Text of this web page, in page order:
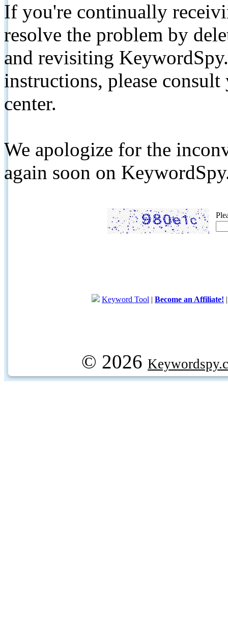
If you're continually
resolve the problem by
and revisiting
instructions, please
center.
We apologize for the
again soon on
Keyword Tool | Become an Affiliate!
© 2026